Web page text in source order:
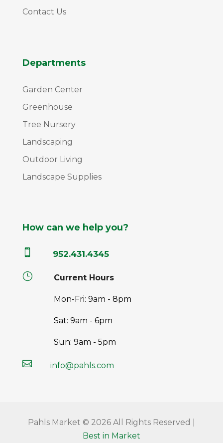
Contact Us
Departments
Garden Center
Greenhouse
Tree Nursery
Landscaping
Outdoor Living
Landscape Supplies
How can we help you?
 952.431.4345
} Current Hours
Mon-Fri: 9am - 8pm
Sat: 9am - 6pm
Sun: 9am - 5pm
 info@pahls.com
Pahls Market © 2026 All Rights Reserved |
Best in Market